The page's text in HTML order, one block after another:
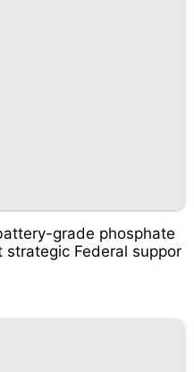
grade phosphate
Federal suppor